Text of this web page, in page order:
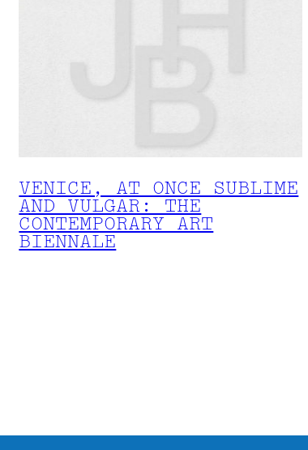
VENICE, AT ONCE SUBLIME
AND VULGAR: THE
CONTEMPORARY ART
BIENNALE